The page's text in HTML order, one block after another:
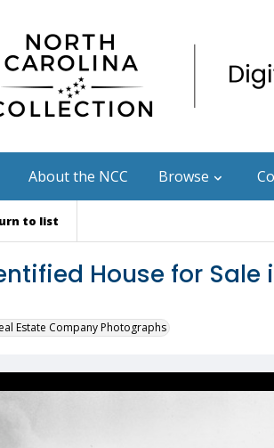
About the NCC Browse
to list
House for Sale
Estate Company Photographs